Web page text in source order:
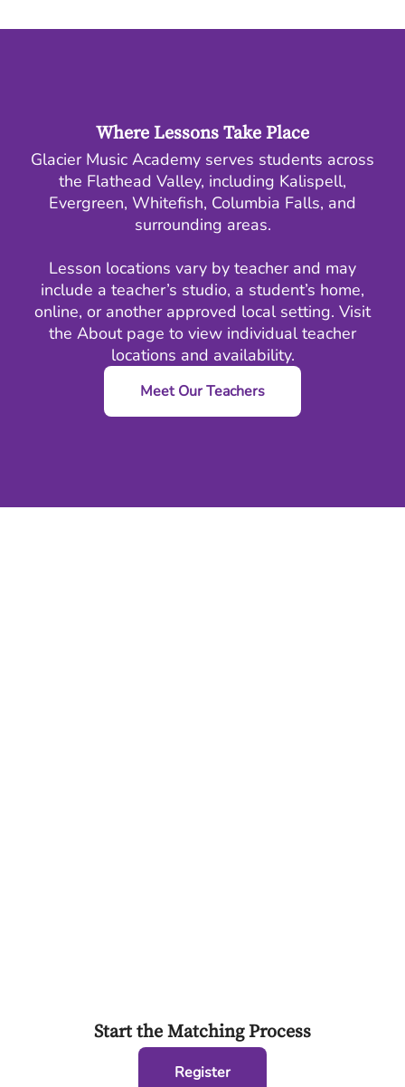
Where Lessons Take Place
Glacier Music Academy serves students across
the Flathead Valley, including Kalispell,
Evergreen, Whitefish, Columbia Falls, and
surrounding areas.
Lesson locations vary by teacher and may
include a teacher’s studio, a student’s home,
online, or another approved local setting. Visit
the About page to view individual teacher
locations and availability.
Meet Our Teachers
Start the Matching Process
Register